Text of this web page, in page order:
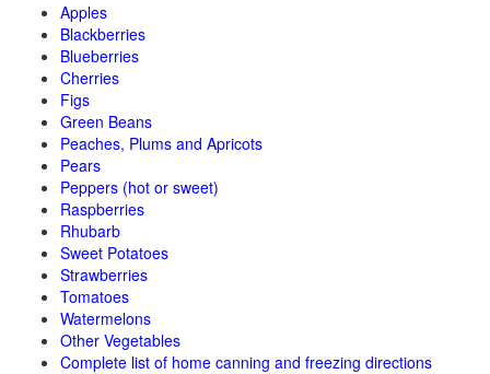
Apples
Blackberries
Blueberries
Cherries
Figs
Green Beans
Peaches, Plums and Apricots
Pears
Peppers (hot or sweet)
Raspberries
Rhubarb
Sweet Potatoes
Strawberries
Tomatoes
Watermelons
Other Vegetables
Complete list of home canning and freezing directions